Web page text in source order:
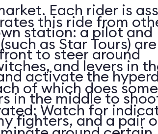
Each rider is
station: a pilot and
to steer around
activate the
in the middle to
fighters, and a pair
this ride from
as Star Tours)
and levers in
of which does
Watch for